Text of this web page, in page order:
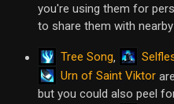
you're using them for
to share them with
Tree Song,
Urn of Saint Viktor
but you could also peel